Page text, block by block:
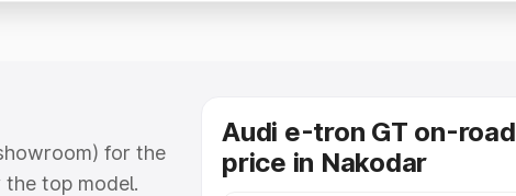
for the
the top model.
Audi e-tron GT on-road
price in Nakodar